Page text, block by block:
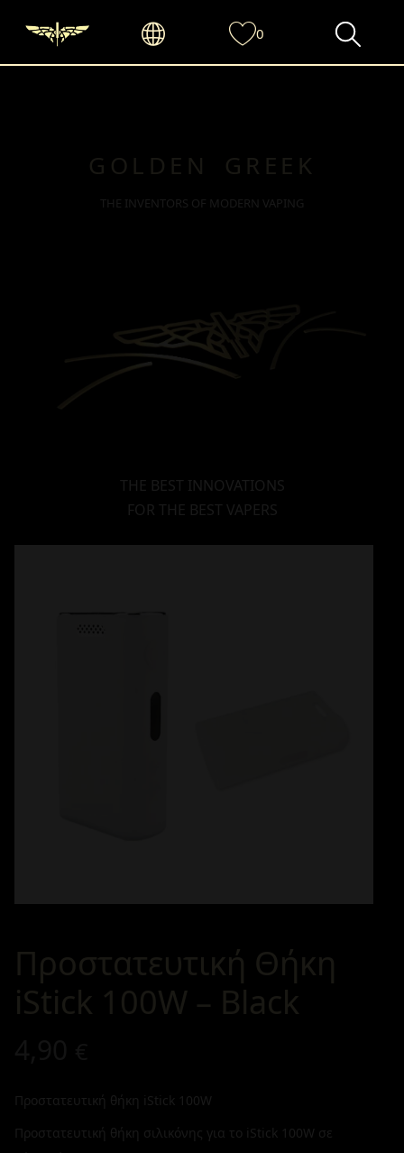
GOLDEN GREEK
THE INVENTORS OF MODERN VAPING
THE BEST INNOVATIONS
FOR THE BEST VAPERS
0
Προστατευτική Θήκη
iStick 100W – Black
Προστατευτική θήκη iStick 100W
Προστατευτική θήκη σιλικόνης για το iStick 100W σε